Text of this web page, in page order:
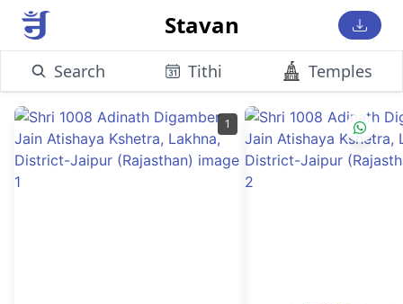
Stavan
Search Tithi Temples
1